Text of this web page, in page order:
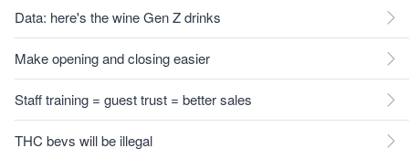
Data: here's the wine Gen Z drinks
Make opening and closing easier
Staff training = guest trust = better sales
THC bevs will be illegal